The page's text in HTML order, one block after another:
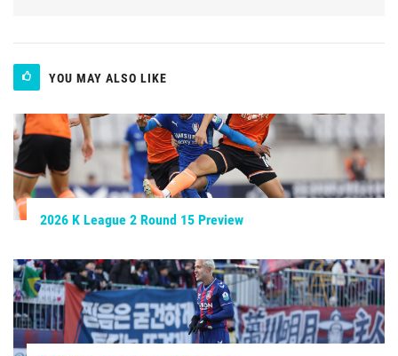
YOU MAY ALSO LIKE
2026 K League 2 Round 15 Preview